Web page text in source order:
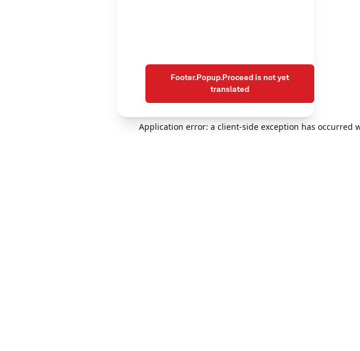
Application error: a client-side exception has occurred
Footer.Popup.Proceed is not yet
translated